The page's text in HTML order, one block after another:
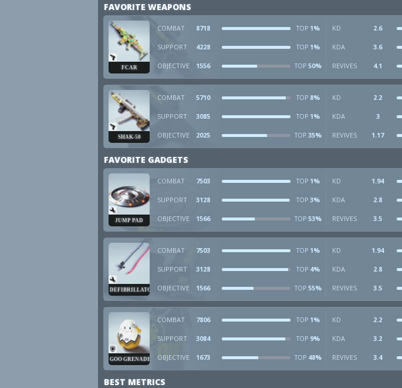
FAVORITE WEAPONS
FCAR
COMBAT 8718 TOP 1% KD 2.6
SUPPORT 4228 TOP 1% KDA 3.6
OBJECTIVE 1556 TOP 50% REVIVES 4.1
SHAK-50
COMBAT 5710 TOP 8% KD 2.2
SUPPORT 3085 TOP 1% KDA 3
OBJECTIVE 2025 TOP 35% REVIVES 1.17
FAVORITE GADGETS
JUMP PAD
COMBAT 7503 TOP 1% KD 1.94
SUPPORT 3128 TOP 3% KDA 2.8
OBJECTIVE 1566 TOP 53% REVIVES 3.5
DEFIBRILLATOR
COMBAT 7503 TOP 1% KD 1.94
SUPPORT 3128 TOP 4% KDA 2.8
OBJECTIVE 1566 TOP 55% REVIVES 3.5
GOO GRENADE
COMBAT 7806 TOP 1% KD 2.2
SUPPORT 3084 TOP 9% KDA 3.2
OBJECTIVE 1673 TOP 48% REVIVES 3.4
BEST METRICS